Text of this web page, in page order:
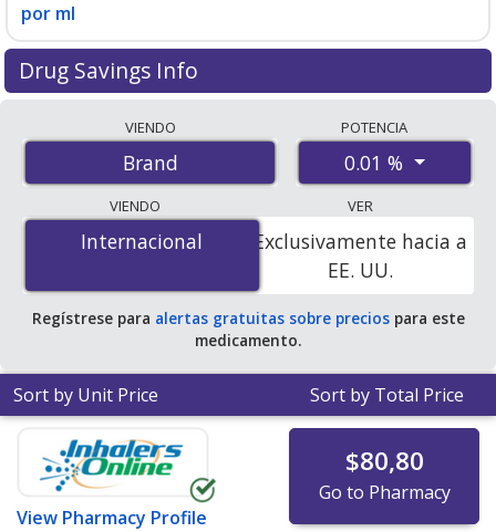
por ml
Drug Savings Info
international online pharmacies, U.S. mail-order
pharmacies, and discount coupon programs. The
lowest available price for Dermotic oil ear drops 0.01 %
is$1.00 por mlfor 40 mls at PharmacyChecker-
accredited online pharmacies .
VIENDO
Brand
POTENCIA
0.01 %
VIENDO
Internacional
Internacional
VER
Exclusivamente hacia a
EE. UU.
Regístrese para alertas gratuitas sobre preciospara este
medicamento.
Sort by Unit Price Sort by Total Price
View Pharmacy Profile
$80,80
Go to Pharmacy